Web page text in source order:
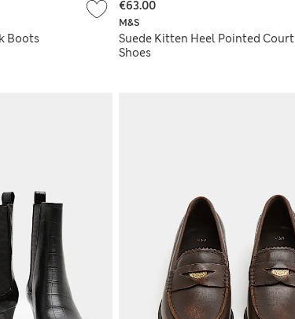
Boots
M&S
Suede Kitten Heel Pointed Court
Shoes
€63.00